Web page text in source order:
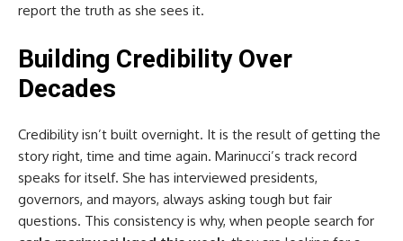
report the truth as she sees it.
Building Credibility Over
Decades
Credibility isn’t built overnight. It is the result of getting the
story right, time and time again. Marinucci’s track record
speaks for itself. She has interviewed presidents,
governors, and mayors, always asking tough but fair
questions. This consistency is why, when people search for